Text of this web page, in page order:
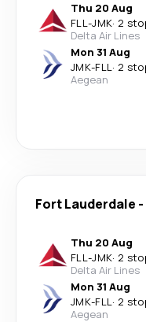
Thu 20 Aug
FLL-JMK· 2
Delta Air Lines
Mon 31 Aug
JMK-FLL· 2
Aegean
Fort Lauderdale -
Thu 20 Aug
FLL-JMK· 2
Delta Air Lines
Mon 31 Aug
JMK-FLL· 2
Aegean